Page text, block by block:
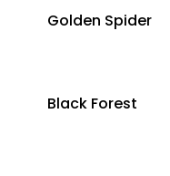
Golden Spider
Black Forest